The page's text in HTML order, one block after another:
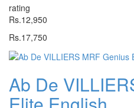
rating
Rs.12,950
Rs.17,750
Ab De